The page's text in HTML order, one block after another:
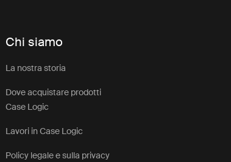
Chi siamo
La nostra storia
Dove acquistare prodotti
Case Logic
Lavori in Case Logic
Policy legale e sulla privacy